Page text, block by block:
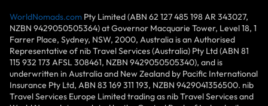
WorldNomads.com Pty Limited (ABN 62 127 485 198 AR 343027,
NZBN 9429050505364) at Governor Macquarie Tower, Level 18, 1
Farrer Place, Sydney, NSW, 2000, Australia is an Authorised
Representative of nib Travel Services (Australia) Pty Ltd (ABN 81
115 932 173 AFSL 308461, NZBN 9429050505340), and is
underwritten in Australia and New Zealand by Pacific International
Insurance Pty Ltd, ABN 83 169 311 193, NZBN 9429041356500. nib
Travel Services Europe Limited trading as nib Travel Services and